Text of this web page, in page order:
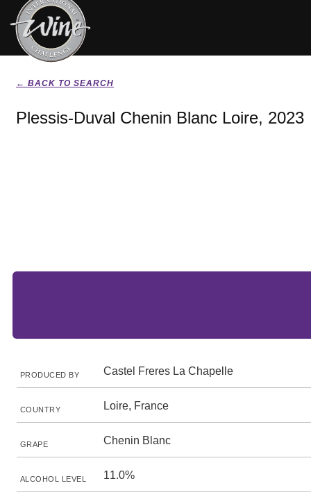
← BACK TO SEARCH
Plessis-Duval Chenin Blanc Loire, 2023
PRODUCED BY Castel Freres La Chapelle
COUNTRY Loire, France
GRAPE Chenin Blanc
ALCOHOL LEVEL 11.0%